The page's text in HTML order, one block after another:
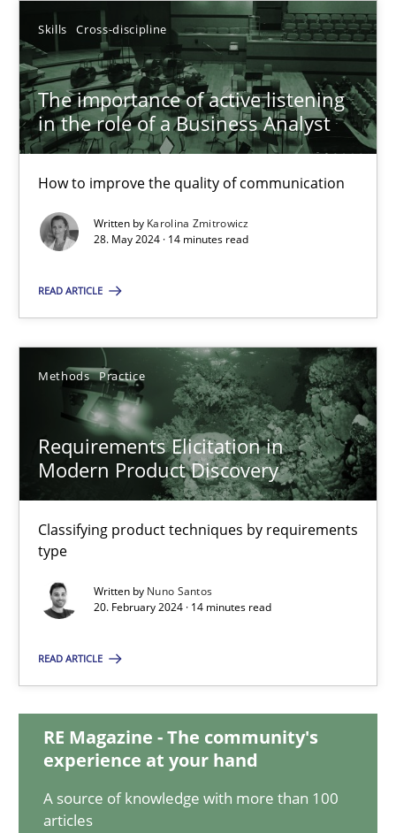
Skills Cross-discipline
The importance of active listening
in the role of a Business Analyst
How to improve the quality of communication
Written by Karolina Zmitrowicz
28. May 2024 · 14 minutes read
READ ARTICLE
Methods Practice
Requirements Elicitation in
Modern Product Discovery
Classifying product techniques by requirements
type
Written by Nuno Santos
20. February 2024 · 14 minutes read
READ ARTICLE
RE Magazine - The community's
experience at your hand
A source of knowledge with more than 100
articles
SUGGEST MISSING TOPIC
The importance of active listening in the role of a
How to improve the quality of communication
Karolina Zmitrowicz
28.05.2024
14 minutes
Requirements Elicitation in Modern Product Discovery
20.02.2024
14 minutes